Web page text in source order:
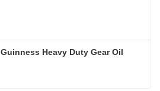
Guinness Heavy Duty Gear Oil